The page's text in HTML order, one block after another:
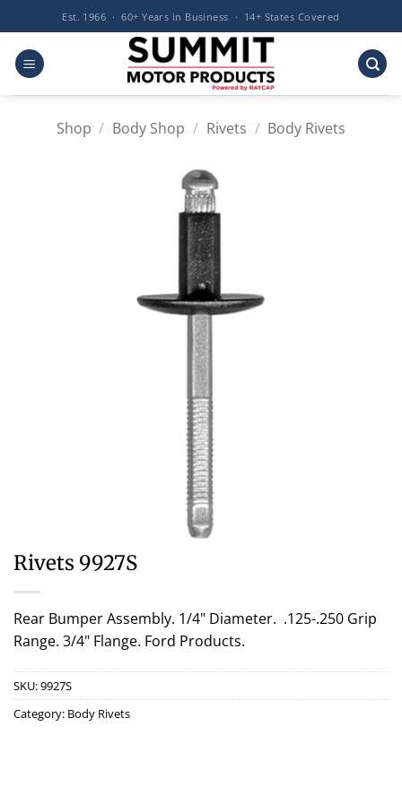
to
content
Est. 1966 · 60+ Years in Business · 14+ States Covered
Shop / Body Shop / Rivets / Body Rivets
Rivets 9927S
Rear Bumper Assembly. 1/4" Diameter. .125-.250 Grip
Range. 3/4" Flange. Ford Products.
SKU:9927S
Category: Body Rivets